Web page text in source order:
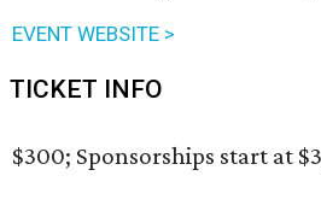
EVENT WEBSITE >
TICKET INFO
$300; Sponsorships start at